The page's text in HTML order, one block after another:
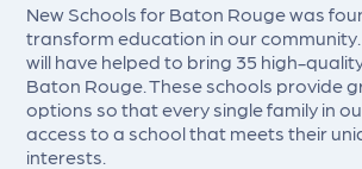
New Schools for Baton Rouge was
transform education in our community.
will have helped to bring 35 high-
Baton Rouge. These schools provide
options so that every single family in
access to a school that meets their
interests.